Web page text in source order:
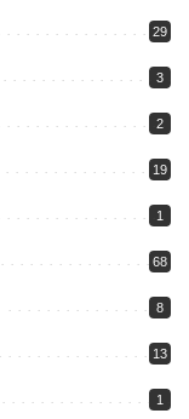
29
3
2
19
1
68
8
13
1